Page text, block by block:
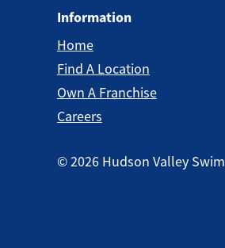
Information
Home
Find A Location
Own A Franchise
Careers
©2026 Hudson Valley Swim